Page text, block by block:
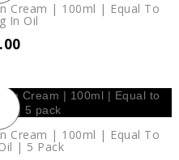
Cream | 100ml | Equal To
In Oil
Cream | 100ml | Equal To
| 5 Pack